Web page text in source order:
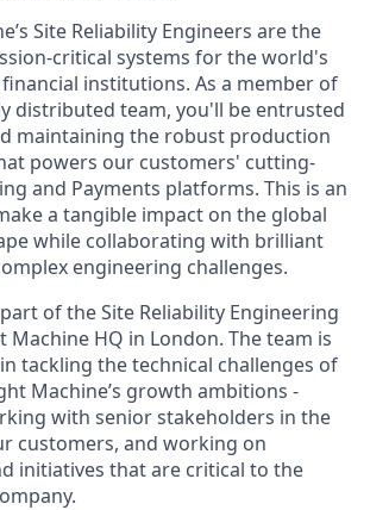
Site Reliability Engineers are the
critical systems for the world's
institutions. As a member of
distributed team, you'll be entrusted
maintaining the robust production
powers our customers' cutting-
and Payments platforms. This is an
a tangible impact on the global
while collaborating with brilliant
engineering challenges.
of the Site Reliability Engineering
Machine HQ in London. The team is
tackling the technical challenges of
Machine’s growth ambitions -
with senior stakeholders in the
customers, and working on
initiatives that are critical to the